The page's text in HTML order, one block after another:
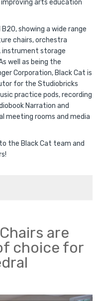
arts education
showing a wide range
chairs, orchestra
instrument storage
well as being the
Corporation, Black Cat is
for the Studiobricks
practice pods, recording
Narration and
meeting rooms and media
the Black Cat team and
are
choice for